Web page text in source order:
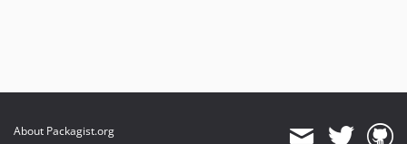
About Packagist.org